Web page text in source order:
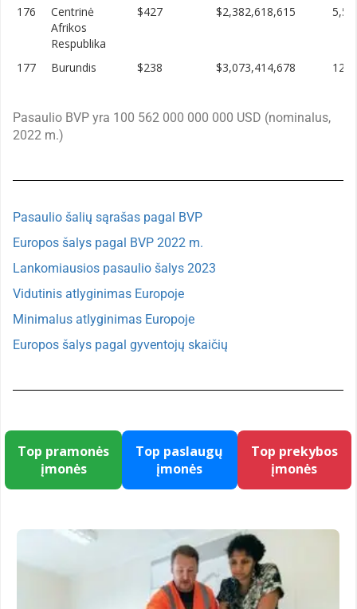
176
Centrinė
Afrikos
Respublika
$427 $2,382,618,615
177 Burundis $238 $3,073,414,678
Pasaulio BVP yra 100 562 000 000 000 USD (nominalus,
2022 m.)
Pasaulio šalių sąrašas pagal BVP
Europos šalys pagal BVP 2022 m.
Lankomiausios pasaulio šalys 2023
Vidutinis atlyginimas Europoje
Minimalus atlyginimas Europoje
Europos šalys pagal gyventojų skaičių
Top pramonės
įmonės
Top paslaugų
įmonės
Top prekybos
įmonės